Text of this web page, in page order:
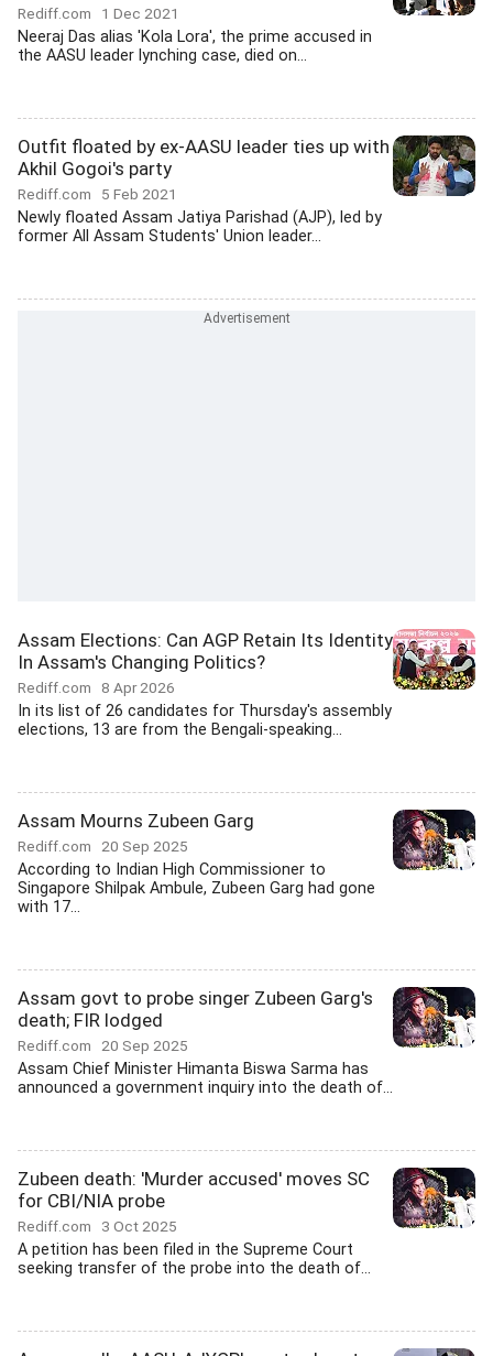
Rediff.com 1 Dec 2021
Neeraj Das alias 'Kola Lora', the prime accused in
the AASU leader lynching case, died on...
Outfit floated by ex-AASU leader ties up with
Akhil Gogoi's party
Rediff.com 5 Feb 2021
Newly floated Assam Jatiya Parishad (AJP), led by
former All Assam Students' Union leader...
Assam Elections: Can AGP Retain Its Identity
In Assam's Changing Politics?
Rediff.com 8 Apr 2026
In its list of 26 candidates for Thursday's assembly
elections, 13 are from the Bengali-speaking...
Assam Mourns Zubeen Garg
Rediff.com 20 Sep 2025
According to Indian High Commissioner to
Singapore Shilpak Ambule, Zubeen Garg had gone
with 17...
Assam govt to probe singer Zubeen Garg's
death; FIR lodged
Rediff.com 20 Sep 2025
Assam Chief Minister Himanta Biswa Sarma has
announced a government inquiry into the death of...
Zubeen death: 'Murder accused' moves SC
for CBI/NIA probe
Rediff.com 3 Oct 2025
A petition has been filed in the Supreme Court
seeking transfer of the probe into the death of...